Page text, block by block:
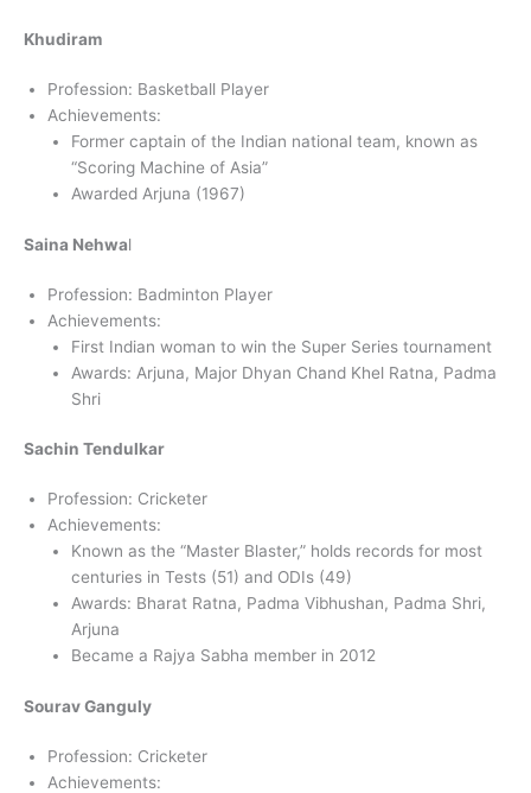
Khudiram
Profession: Basketball Player
Achievements:
Former captain of the Indian national team, known as
“Scoring Machine of Asia”
Awarded Arjuna (1967)
Saina Nehwal
Profession: Badminton Player
Achievements:
First Indian woman to win the Super Series tournament
Awards: Arjuna, Major Dhyan Chand Khel Ratna, Padma
Shri
Sachin Tendulkar
Profession: Cricketer
Achievements:
Known as the “Master Blaster,” holds records for most
centuries in Tests (51) and ODIs (49)
Awards: Bharat Ratna, Padma Vibhushan, Padma Shri,
Arjuna
Became a Rajya Sabha member in 2012
Sourav Ganguly
Profession: Cricketer
Achievements: